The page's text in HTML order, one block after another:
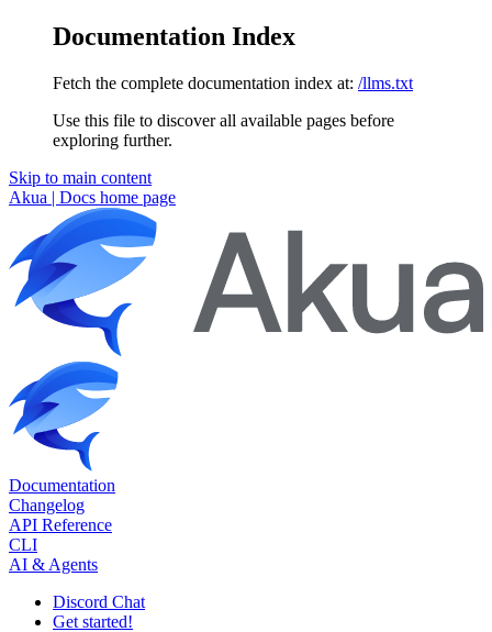
Documentation Index
Fetch the complete documentation index at: /llms.txt
Use this file to discover all available pages before
exploring further.
Skip to main content
Akua | Docs home page
Documentation
Changelog
API Reference
CLI
AI & Agents
Discord Chat
Get started!